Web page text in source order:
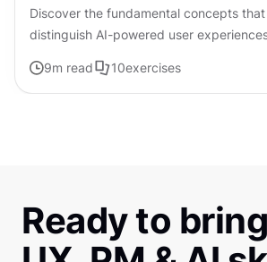
Discover the fundamental concepts that
distinguish AI-powered user
9m read 10exercises
Ready to